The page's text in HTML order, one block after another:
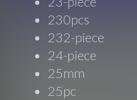
230pcs
232-piece
24-piece
25mm
25pc